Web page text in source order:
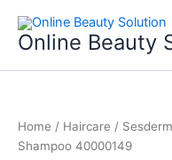
content
Online Beauty
Home / Haircare /
Shampoo 40000149
Frequency
Use